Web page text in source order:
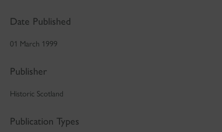
Date Published
01 March 1999
Publisher
Historic Scotland
Publication Types